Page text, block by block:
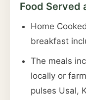
Food Served
Home
breakfast
The meals
locally or
pulses Usal,